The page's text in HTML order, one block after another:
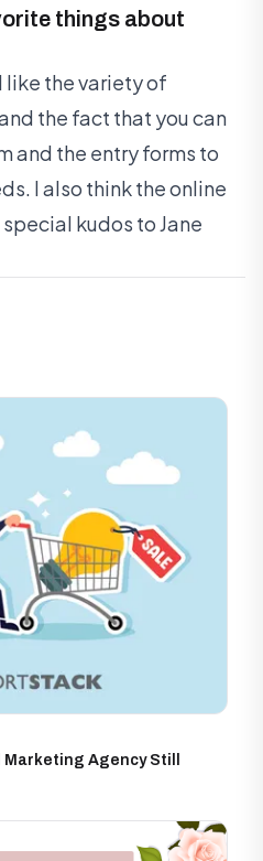
things about
like the variety of
the fact that you can
and the entry forms to
I also think the online
kudos to Jane
Marketing Agency Still